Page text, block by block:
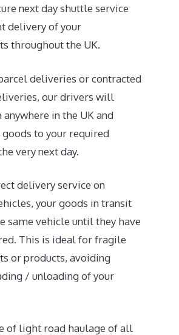
next day shuttle service
delivery of your
throughout the UK.
deliveries or contracted
our drivers will
in the UK and
to your required
very next day.
delivery service on
your goods in transit
same vehicle until they have
This is ideal for fragile
or products, avoiding
/ unloading of your
of light road haulage of all